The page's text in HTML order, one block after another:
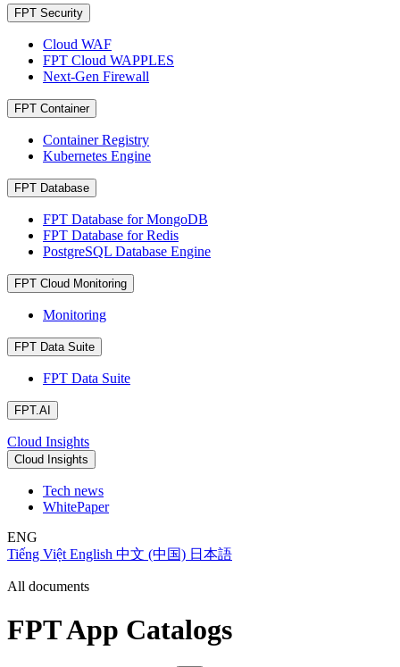
FPT Security
Cloud WAF
FPT Cloud WAPPLES
Next-Gen Firewall
FPT Container
Container Registry
Kubernetes Engine
FPT Database
FPT Database for MongoDB
FPT Database for Redis
PostgreSQL Database Engine
FPT Cloud Monitoring
Monitoring
FPT Data Suite
FPT Data Suite
FPT.AI
Cloud Insights
Cloud Insights
Tech news
WhitePaper
ENG
Tiếng Việt English 中文 (中国) 日本語
All documents
FPT App Catalogs